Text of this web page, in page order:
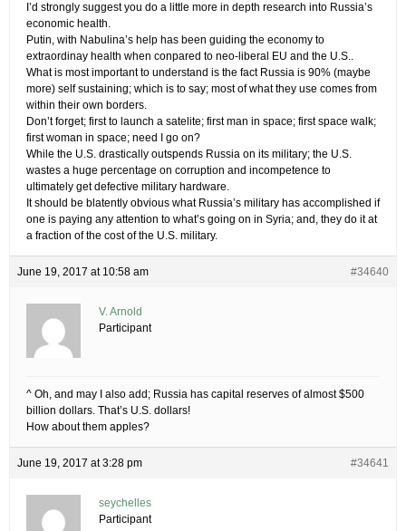
I’d strongly suggest you do a little more in depth research into Russia’s
economic health.
Putin, with Nabulina’s help has been guiding the economy to
extraordinay health when conpared to neo-liberal EU and the U.S..
What is most important to understand is the fact Russia is 90% (maybe
more) self sustaining; which is to say; most of what they use comes from
within their own borders.
Don’t forget; first to launch a satelite; first man in space; first space walk;
first woman in space; need I go on?
While the U.S. drastically outspends Russia on its military; the U.S.
wastes a huge percentage on corruption and incompetence to
ultimately get defective military hardware.
It should be blatently obvious what Russia’s military has accomplished if
one is paying any attention to what’s going on in Syria; and, they do it at
a fraction of the cost of the U.S. military.
June 19, 2017 at 10:58 am #34640
V. Arnold
Participant
^ Oh, and may I also add; Russia has capital reserves of almost $500
billion dollars. That’s U.S. dollars!
How about them apples?
June 19, 2017 at 3:28 pm #34641
seychelles
Participant